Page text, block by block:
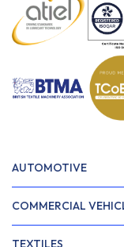
AUTOMOTIVE
COMMERCIAL
TEXTILES